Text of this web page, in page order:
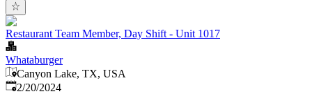
Restaurant Team Member, Day Shift - Unit 1017
Whataburger
Canyon Lake, TX, USA
Published:
2/20/2024